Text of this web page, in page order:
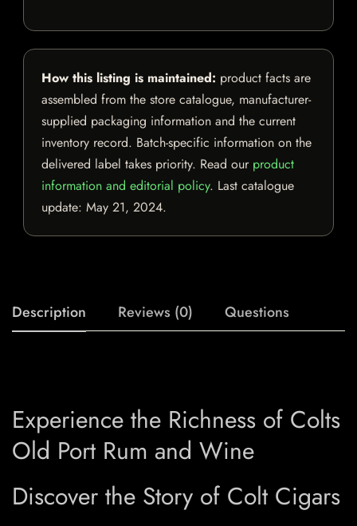
How this listing is maintained: product facts are
assembled from the store catalogue, manufacturer-
supplied packaging information and the current
inventory record. Batch-specific information on the
delivered label takes priority. Read our product
information and editorial policy. Last catalogue
update: May 21, 2024.
Description Reviews (0) Questions
Experience the Richness of Colts
Old Port Rum and Wine
Discover the Story of Colt Cigars